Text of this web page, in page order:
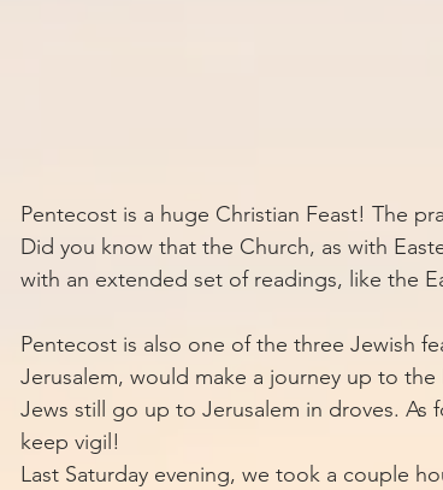
Pentecost is a huge Christian Feast! The
Did you know that the Church, as with
with an extended set of readings, like the
Pentecost is also one of the three Jewish
Jerusalem, would make a journey up to
Jews still go up to Jerusalem in droves.
keep vigil!
Last Saturday evening, we took a couple